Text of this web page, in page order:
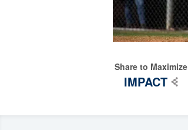
Share to Maximize
IMPACT